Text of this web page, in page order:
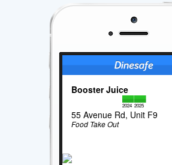
Booster Juice
2024 2025
55 Avenue Rd, Unit F9
Food Take Out